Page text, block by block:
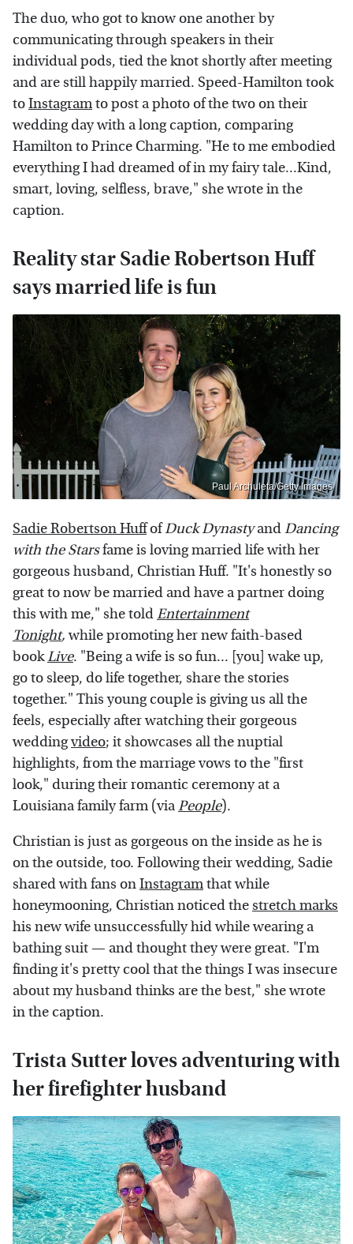
The duo, who got to know one another by
communicating through speakers in their
individual pods, tied the knot shortly after meeting
and are still happily married. Speed-Hamilton took
toInstagramto post a photo of the two on their
wedding day with a long caption, comparing
Hamilton to Prince Charming. "He to me embodied
everything I had dreamed of in my fairy tale...Kind,
smart, loving, selfless, brave," she wrote in the
caption.
Reality star Sadie Robertson Huff
says married life is fun
Paul Archuleta/Getty Images
Sadie Robertson HuffofDuck DynastyandDancing
with the Starsfame is loving married life with her
gorgeous husband, Christian Huff. "It's honestly so
great to now be married and have a partner doing
this with me," she toldEntertainment
Tonight,while promoting her new faith-based
bookLive. "Being a wife is so fun... [you] wake up,
go to sleep, do life together, share the stories
together." This young couple is giving us all the
feels, especially after watching their gorgeous
weddingvideo; it showcases all the nuptial
highlights, from the marriage vows to the "first
look," during their romantic ceremony at a
Louisiana family farm (viaPeople).
Christian is just as gorgeous on the inside as he is
on the outside, too. Following their wedding, Sadie
shared with fans onInstagramthat while
honeymooning, Christian noticed thestretch marks
his new wife unsuccessfully hid while wearing a
bathing suit — and thought they were great. "I'm
finding it's pretty cool that the things I was insecure
about my husband thinks are the best," she wrote
in the caption.
Trista Sutter loves adventuring with
her firefighter husband